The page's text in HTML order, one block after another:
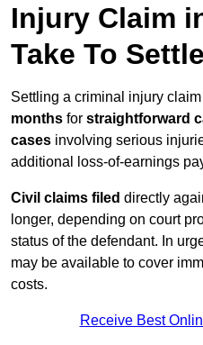
Injury Claim
Take To
Settling a criminal injury
months for straightforward
cases involving serious
additional loss-of-earnings
Civil claims filed directly
longer, depending on court
status of the defendant. In
may be available to cover
costs.
Receive Best